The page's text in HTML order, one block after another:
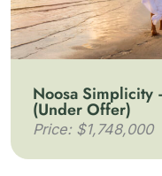
Noosa
(Under Offer)
Price: $1,748,000